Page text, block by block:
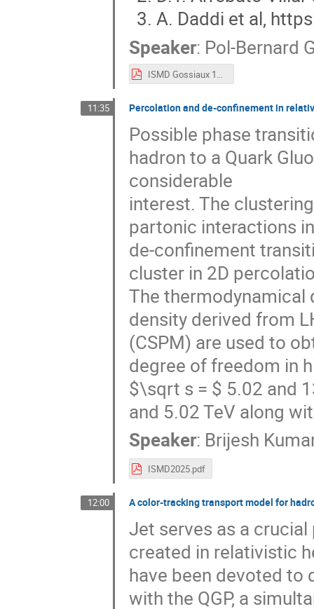
A. Daddi et al,
Speaker: Pol-Bernard
ISMD Gossiaux 1609 V2.pdf
11:35 Percolation and de-confinement in
Possible phase
hadron to a Quark
considerable
interest. The
partonic interactions
de-confinement
cluster in 2D
The thermodynamical
density derived from
(CSPM) are used to
degree of freedom in
$\sqrt s = $ 5.02 and
and 5.02 TeV along
Speaker: Brijesh
ISMD2025.pdf
12:00 A color-tracking transport model for
Jet serves as a crucial
created in relativistic
have been devoted
with the QGP, a